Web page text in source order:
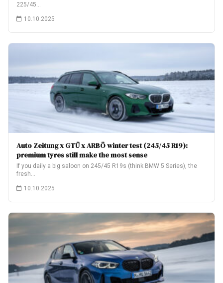
225/45…
10.10.2025
Auto Zeitung x GTÜ x ARBÖ winter test (245/45 R19):
premium tyres still make the most sense
If you daily a big saloon on 245/45 R19s (think BMW 5 Series), the
fresh…
10.10.2025